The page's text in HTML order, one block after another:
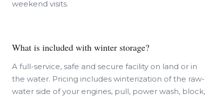
weekend visits.
What is included with winter storage?
A full-service, safe and secure facility on land or in
the water. Pricing includes winterization of the raw-
water side of your engines, pull, power wash, block,